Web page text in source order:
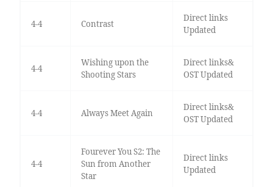
4-4 Contrast
Direct links
Updated
4-4
Wishing upon the
Shooting Stars
Direct links&
OST Updated
4-4 Always Meet Again
Direct links&
OST Updated
4-4
Fourever You S2: The
Sun from Another
Star
Direct links
Updated